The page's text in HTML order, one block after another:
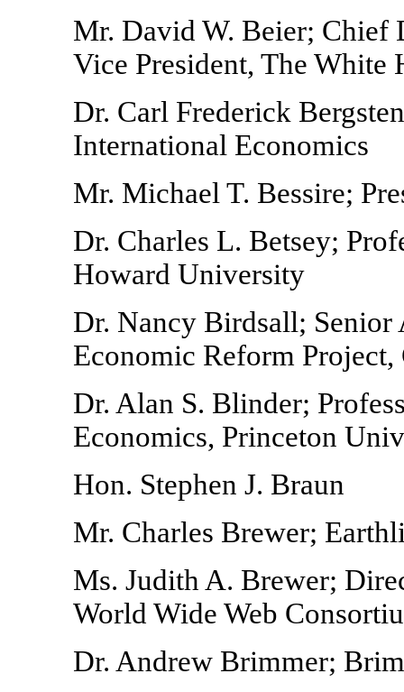
Mr. David W. Beier; Chief
Vice President, The White
Dr. Carl Frederick
International Economics
Mr. Michael T. Bessire;
Dr. Charles L. Betsey;
Howard University
Dr. Nancy Birdsall; Senior
Economic Reform
Dr. Alan S. Blinder;
Economics, Princeton
Hon. Stephen J. Braun
Mr. Charles Brewer;
Ms. Judith A. Brewer;
World Wide Web
Dr. Andrew Brimmer;